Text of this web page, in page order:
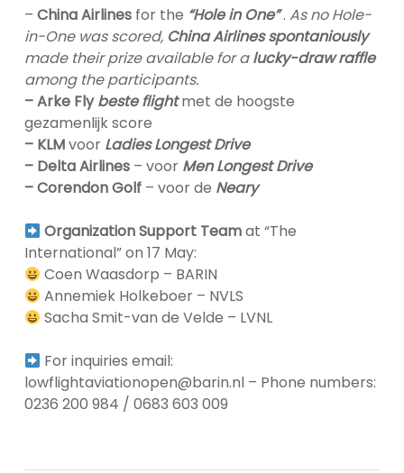
– China Airlinesfor the “Hole in One”. As no Hole-
in-One was scored, China Airlines spontaniously
made their prize available for alucky-draw raffle
among the participants.
– Arke Fly beste flightmet de hoogste
gezamenlijk score
– KLMvoor Ladies Longest Drive
– Delta Airlines– voor Men Longest Drive
– Corendon Golf– voor de Neary
Organization Support Teamat “The
International” on 17 May:
Coen Waasdorp – BARIN
Annemiek Holkeboer – NVLS
Sacha Smit-van de Velde – LVNL
For inquiries email:
lowflightaviationopen@barin.nl – Phone numbers:
0236 200 984 / 0683 603 009